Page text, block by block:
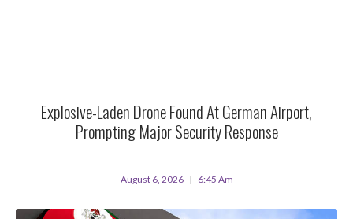
Explosive-Laden Drone Found At German Airport,
Prompting Major Security Response
August 6, 2026 6:45 Am